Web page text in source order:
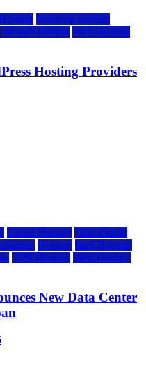
Hosting inmotion hosting
rad web hosting Web Hosting
Hosting Providers
Cloud Hosting Data Center
Hosting IaaS Hosting
VPS Hosting Web Hosting
New Data Center